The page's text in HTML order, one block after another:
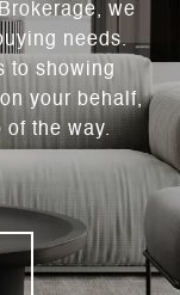
we
needs.
to showing
your behalf,
of the way.